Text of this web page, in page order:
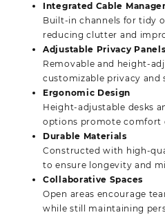
Integrated Cable
Built-in channels for tidy
reducing clutter and
Adjustable Privacy Panels
Removable and height-
customizable privacy and
Ergonomic Design
Height-adjustable desks
options promote comfort
Durable Materials
Constructed with high-
to ensure longevity and
Collaborative Spaces
Open areas encourage
while still maintaining